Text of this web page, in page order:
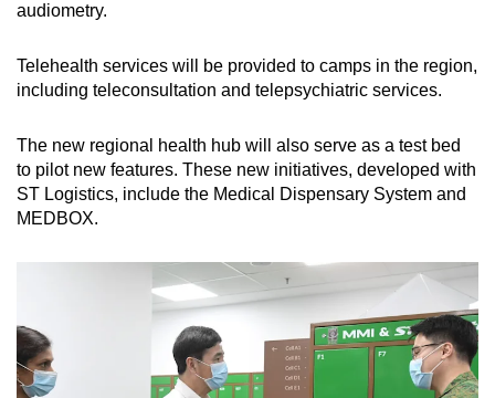
audiometry.
Telehealth services will be provided to camps in the region,
including teleconsultation and telepsychiatric services.
The new regional health hub will also serve as a test bed
to pilot new features. These new initiatives, developed with
ST Logistics, include the Medical Dispensary System and
MEDBOX.